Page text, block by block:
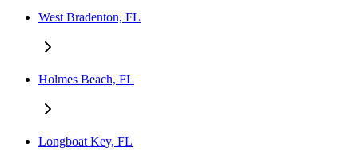
West Bradenton, FL
Holmes Beach, FL
Longboat Key, FL